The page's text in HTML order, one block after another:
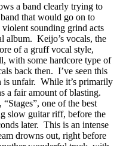
a band clearly trying to
that would go on to
sounding grind acts
album. Keijo’s vocals, the
of a gruff vocal style,
with some hardcore type of
back then. I’ve seen this
is unfair. While it’s primarily
a fair amount of blasting.
one of the best
slow guitar riff, before the
later. This is an intense
drowns out, right before